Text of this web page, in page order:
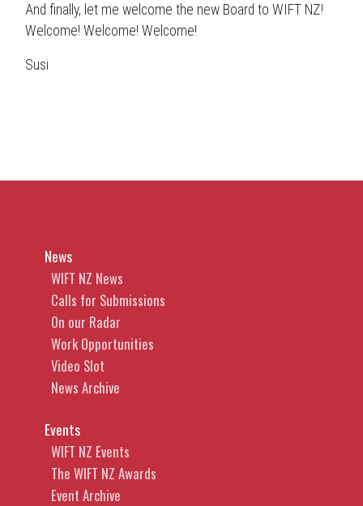
And finally, let me welcome the new Board to WIFT NZ!
Welcome! Welcome! Welcome!
Susi
News
WIFT NZ News
Calls for Submissions
On our Radar
Work Opportunities
Video Slot
News Archive
Events
WIFT NZ Events
The WIFT NZ Awards
Event Archive